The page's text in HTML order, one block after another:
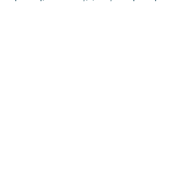
depending on participant needs and